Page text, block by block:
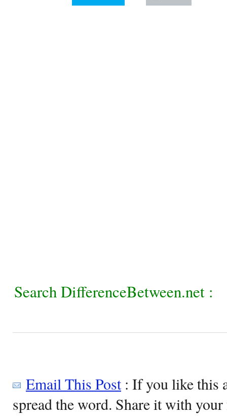
Search DifferenceBetween.net :
Email This Post: If you like this
spread the word. Share it with